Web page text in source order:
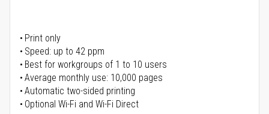
Print only
Speed: up to 42 ppm
Best for workgroups of 1 to 10 users
Average monthly use: 10,000 pages
Automatic two-sided printing
Optional Wi-Fi and Wi-Fi Direct